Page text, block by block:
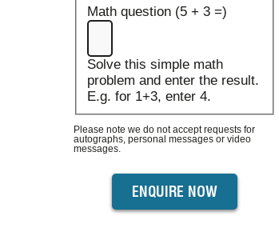
Math question (5 + 3 =)
Solve this simple math
problem and enter the result.
E.g. for 1+3, enter 4.
Please note we do not accept requests for
autographs, personal messages or video
messages.